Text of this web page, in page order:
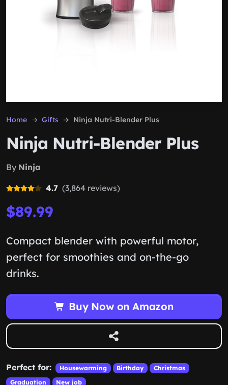
Home Gifts Ninja Nutri-Blender Plus
Ninja Nutri-Blender Plus
By Ninja
4.7 (3,864 reviews)
$89.99
Compact blender with powerful motor,
perfect for smoothies and on-the-go
drinks.
Buy Now on Amazon
Perfect for: Housewarming Birthday
Christmas
Graduation
New job